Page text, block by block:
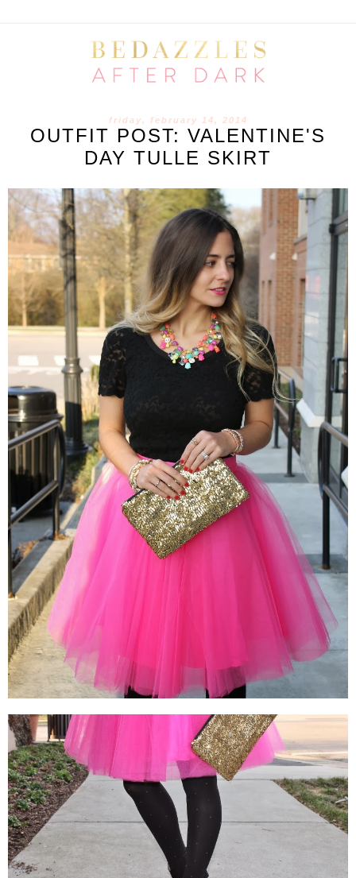
friday, february 14, 2014
OUTFIT POST: VALENTINE'S
DAY TULLE SKIRT